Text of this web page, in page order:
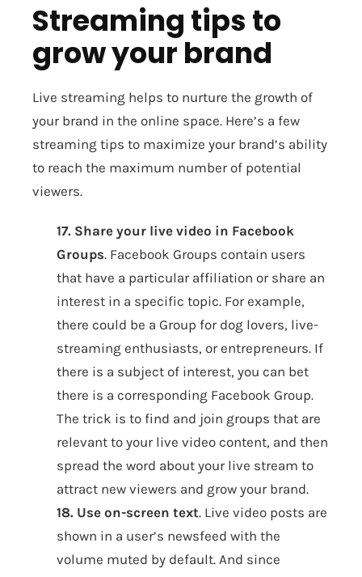
Streaming tips to
grow your brand
Live streaming helps to nurture the growth of
your brand in the online space. Here’s a few
streaming tips to maximize your brand’s ability
to reach the maximum number of potential
viewers.
17. Share your live video in Facebook
Groups. Facebook Groups contain users
that have a particular affiliation or share an
interest in a specific topic. For example,
there could be a Group for dog lovers, live-
streaming enthusiasts, or entrepreneurs. If
there is a subject of interest, you can bet
there is a corresponding Facebook Group.
The trick is to find and join groups that are
relevant to your live video content, and then
spread the word about your live stream to
attract new viewers and grow your brand.
18. Use on-screen text. Live video posts are
shown in a user’s newsfeed with the
volume muted by default. And since